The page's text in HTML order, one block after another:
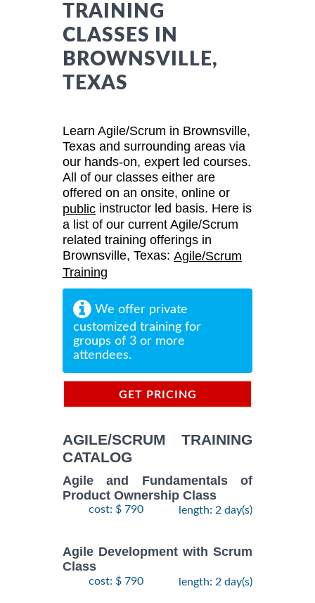
TRAINING
CLASSES IN
BROWNSVILLE,
TEXAS
Learn Agile/Scrum in Brownsville,
Texas and surrounding areas via
our hands-on, expert led courses.
All of our classes either are
offered on an onsite, online or
public instructor led basis. Here is
a list of our current Agile/Scrum
related training offerings in
Brownsville, Texas: Agile/Scrum
Training
We offer private
customized training for
groups of 3 or more
attendees.
GET PRICING
AGILE/SCRUM TRAINING
CATALOG
Agile and Fundamentals of
Product Ownership Class
cost: $ 790 length: 2 day(s)
Agile Development with Scrum
Class
cost: $ 790 length: 2 day(s)